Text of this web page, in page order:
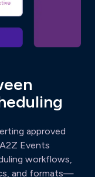
approved
Events
workflows,
and formats—